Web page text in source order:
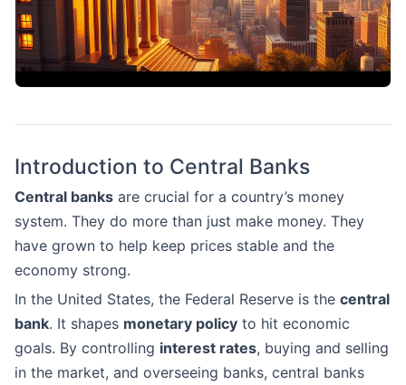
Introduction to Central Banks
Central banks are crucial for a country’s money
system. They do more than just make money. They
have grown to help keep prices stable and the
economy strong.
In the United States, the Federal Reserve is the central
bank. It shapes monetary policy to hit economic
goals. By controlling interest rates, buying and selling
in the market, and overseeing banks, central banks